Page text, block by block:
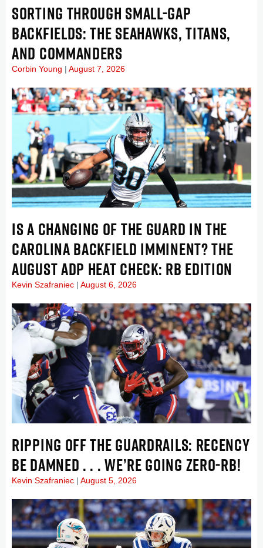
SORTING THROUGH SMALL-GAP
BACKFIELDS: THE SEAHAWKS, TITANS,
AND COMMANDERS
Corbin Young August 7, 2026
IS A CHANGING OF THE GUARD IN THE
CAROLINA BACKFIELD IMMINENT? THE
AUGUST ADP HEAT CHECK: RB EDITION
Kevin Szafraniec August 6, 2026
RIPPING OFF THE GUARDRAILS: RECENCY
BE DAMNED . . . WE’RE GOING ZERO-RB!
Kevin Szafraniec August 5, 2026